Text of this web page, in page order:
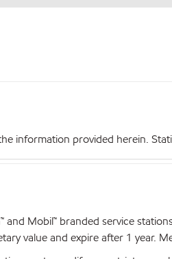
information provided herein.
Mobil™ branded service
value and expire after 1 year.